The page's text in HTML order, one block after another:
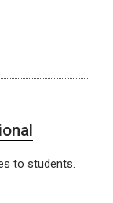
to students.